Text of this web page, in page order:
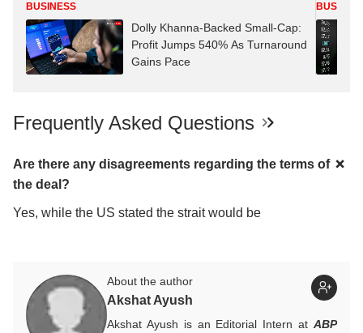
BUSINESS
Dolly Khanna-Backed Small-Cap:
Profit Jumps 540% As Turnaround
Gains Pace
Frequently Asked Questions
Are there any disagreements regarding the terms of
the deal?
Yes, while the US stated the strait would be
About the author
Akshat Ayush
Akshat Ayush is an Editorial Intern at ABP